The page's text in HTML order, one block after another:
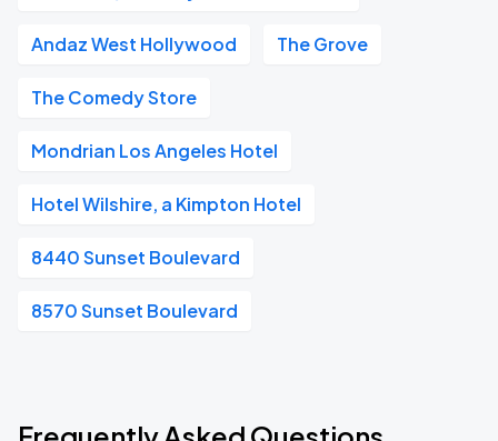
Andaz West Hollywood The Grove
The Comedy Store
Mondrian Los Angeles Hotel
Hotel Wilshire, a Kimpton Hotel
8440 Sunset Boulevard
8570 Sunset Boulevard